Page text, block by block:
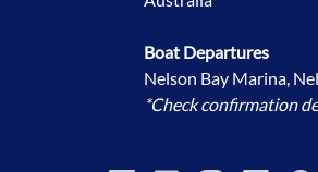
Boat Departures
Nelson Bay Marina,
*Check confirmation